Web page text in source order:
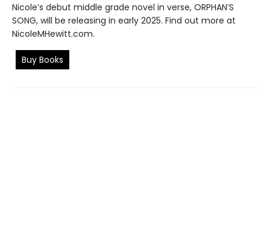
Nicole’s debut middle grade novel in verse, ORPHAN’S
SONG, will be releasing in early 2025. Find out more at
NicoleMHewitt.com.
Buy Books